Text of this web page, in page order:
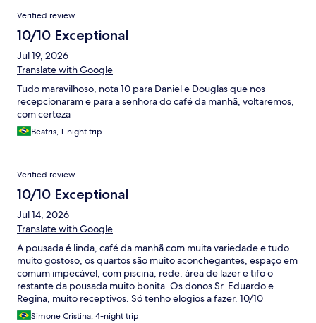
Verified review
10/10 Exceptional
Jul 19, 2026
Translate with Google
Tudo maravilhoso, nota 10 para Daniel e Douglas que nos
recepcionaram e para a senhora do café da manhã, voltaremos,
com certeza
Beatris, 1-night trip
Verified review
10/10 Exceptional
Jul 14, 2026
Translate with Google
A pousada é linda, café da manhã com muita variedade e tudo
muito gostoso, os quartos são muito aconchegantes, espaço em
comum impecável, com piscina, rede, área de lazer e tifo o
restante da pousada muito bonita. Os donos Sr. Eduardo e
Regina, muito receptivos. Só tenho elogios a fazer. 10/10
Excepcional
Simone Cristina, 4-night trip